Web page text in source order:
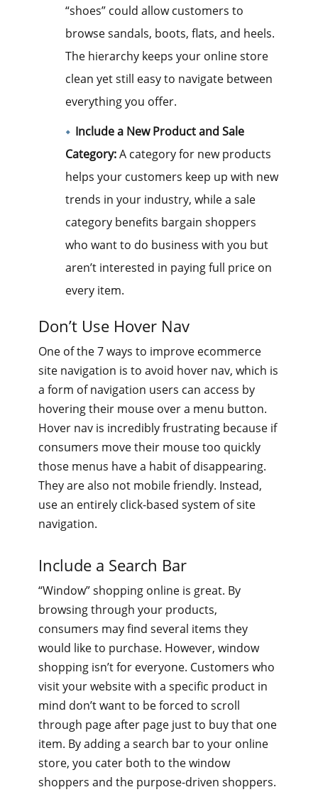
“shoes” could allow customers to
browse sandals, boots, flats, and heels.
The hierarchy keeps your online store
clean yet still easy to navigate between
everything you offer.
Include a New Product and Sale
Category:A category for new products
helps your customers keep up with new
trends in your industry, while a sale
category benefits bargain shoppers
who want to do business with you but
aren’t interested in paying full price on
every item.
Don’t Use Hover Nav
One of the 7 ways to improve ecommerce
site navigation is to avoid hover nav, which is
a form of navigation users can access by
hovering their mouse over a menu button.
Hover nav is incredibly frustrating because if
consumers move their mouse too quickly
those menus have a habit of disappearing.
They are also not mobile friendly. Instead,
use an entirely click-based system of site
navigation.
Include a Search Bar
“Window” shopping online is great. By
browsing through your products,
consumers may find several items they
would like to purchase. However, window
shopping isn’t for everyone. Customers who
visit your website with a specific product in
mind don’t want to be forced to scroll
through page after page just to buy that one
item. By adding a search bar to your online
store, you cater both to the window
shoppers and the purpose-driven shoppers.